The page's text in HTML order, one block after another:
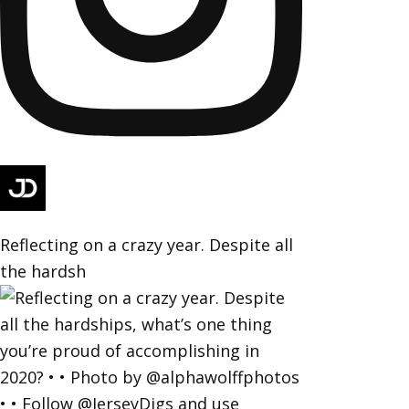
Reflecting on a crazy year. Despite all
the hardsh